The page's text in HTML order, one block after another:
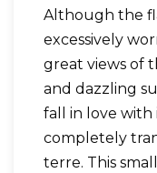
Although the
excessively
great views of
and dazzling
fall in love with
completely
terre. This